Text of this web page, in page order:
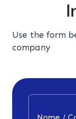
Use the form
company